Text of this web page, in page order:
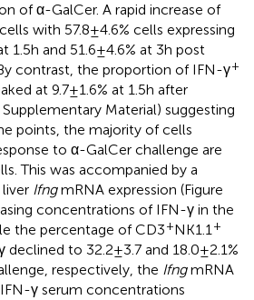
of α-GalCer. A rapid increase of
cells with 57.8 ± 4.6% cells expressing
h and 51.6 ± 4.6% at 3 h post
contrast, the proportion of IFN-γ+
at 9.7 ± 1.6% at 1.5 h after
Supplementary Material) suggesting
points, the majority of cells
to α-GalCer challenge are
This was accompanied by a
IfngmRNA expression (Figure
concentrations of IFN-γ in the
the percentage of CD3+NK1.1+
to 32.2 ± 3.7 and 18.0 ± 2.1%
respectively, the IfngmRNA
γ serum concentrations